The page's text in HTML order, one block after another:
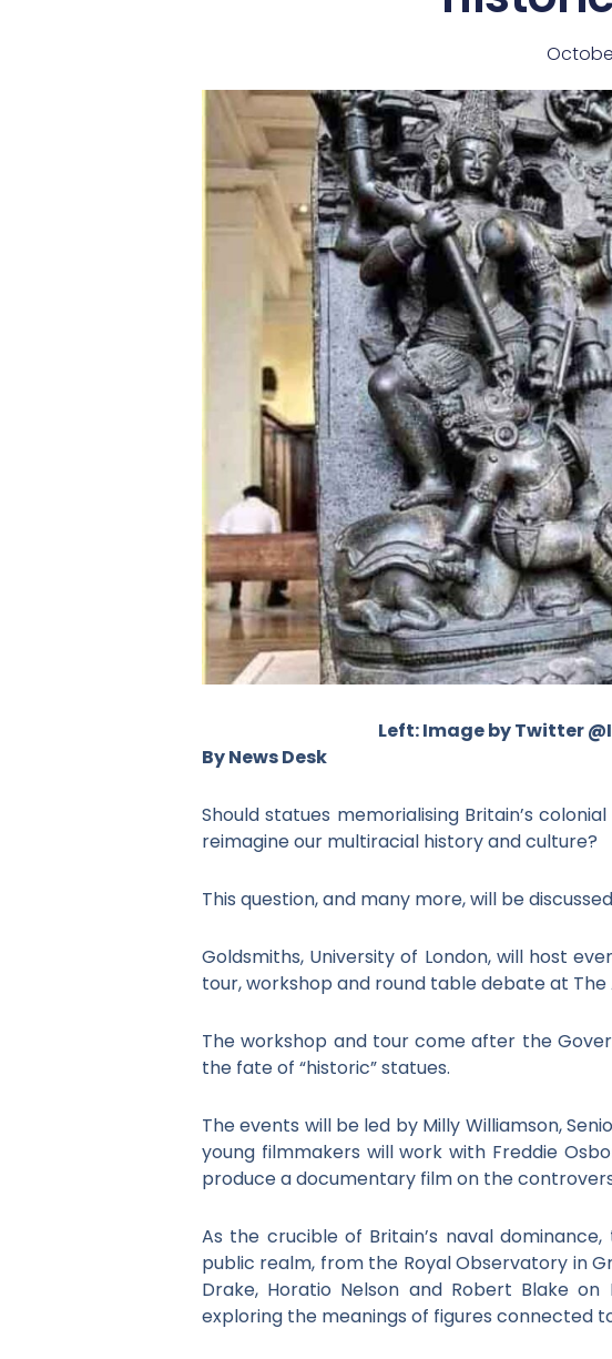
Left: Image by Twitter
By News Desk
Should statues memorialising Britain’s
reimagine our multiracial history and culture?
This question, and many more, will be
Goldsmiths, University of London, will host
tour, workshop and round table debate at The
The workshop and tour come after the
the fate of “historic” statues.
The events will be led by Milly Williamson,
young filmmakers will work with Freddie
produce a documentary film on the
As the crucible of Britain’s naval
public realm, from the Royal Observatory in
Drake, Horatio Nelson and Robert Blake
exploring the meanings of figures connected